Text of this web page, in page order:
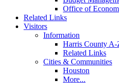
Office of
Related Links
Visitors
Information
Harris County A-
Related Links
Cities & Communities
Houston
More...